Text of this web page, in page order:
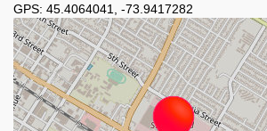
GPS: 45.4064041 -73.9417282